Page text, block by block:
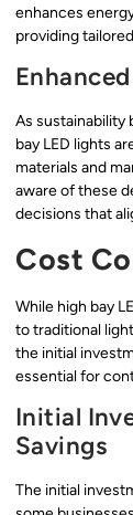
enhances
providing
As sustainability
bay LED lights
materials and
aware of these
decisions that
Cost
While high bay
to traditional
the initial
essential for
Initial
Savings
The initial